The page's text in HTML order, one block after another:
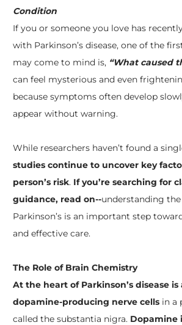
Condition
If you or someone you love has
with Parkinson’s disease, one of the
may come to mind is, “What caused
can feel mysterious and even
because symptoms often develop
appear without warning.
While researchers haven’t found a
studies continue to uncover key
person’s risk. If you’re searching for
guidance, read on--understanding the
Parkinson’s is an important step
and effective care.
The Role of Brain Chemistry
At the heart of Parkinson’s disease is
dopamine-producing nerve cellsin a
called the substantia nigra. Dopamine